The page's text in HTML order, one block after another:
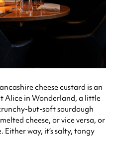
cheese custard is an
Alice in Wonderland, a little
but-soft sourdough
cheese, or vice versa, or
Either way, it’s salty, tangy